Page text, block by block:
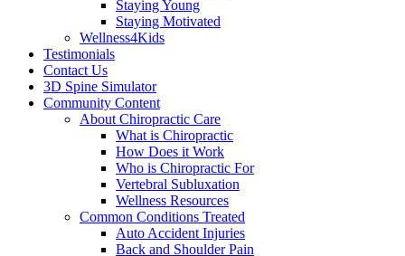
Staying Young
Staying Motivated
Wellness4Kids
Testimonials
Contact Us
3D Spine Simulator
Community Content
About Chiropractic Care
What is Chiropractic
How Does it Work
Who is Chiropractic For
Vertebral Subluxation
Wellness Resources
Common Conditions Treated
Auto Accident Injuries
Back and Shoulder Pain